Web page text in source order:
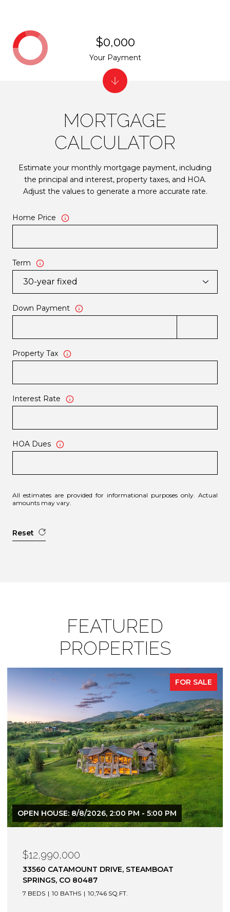
MORTGAGE
CALCULATOR
Estimate your monthly mortgage payment, including
the principal and interest, property taxes, and HOA.
Adjust the values to generate a more accurate rate.
Home Price
Term
Down Payment
Property Tax
Interest Rate
HOA Dues
All estimates are provided for informational purposes only. Actual
amounts may vary.
Reset
$0,000
Your Payment
FEATURED
PROPERTIES
FOR SALE
$12,900,000
1872 CHRISTIE DRIVE, STEAMBOAT SPRINGS, CO
80487
6 BEDS 7 BATHS 7,305 SQ.FT.